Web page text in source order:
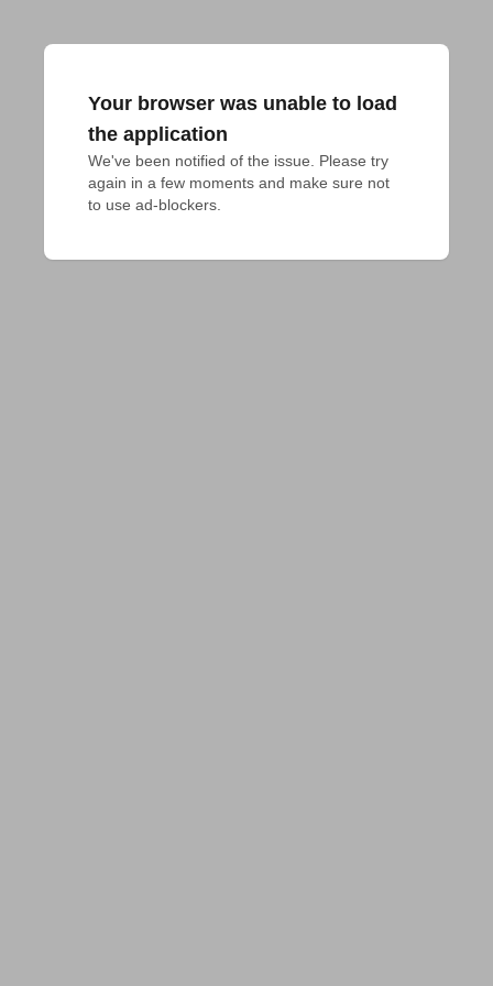
Your browser was unable to load
the application
We've been notified of the issue. Please try
again in a few moments and make sure not
to use ad-blockers.